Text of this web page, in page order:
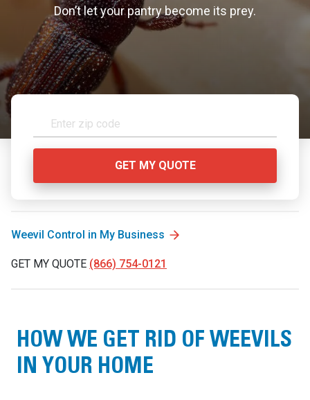
Don’t let your pantry become its prey.
Weevil Control in My Business
GET MY QUOTE (866) 754-0121
HOW WE GET RID OF WEEVILS
IN YOUR HOME